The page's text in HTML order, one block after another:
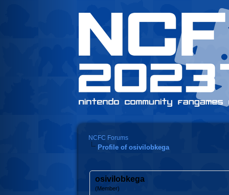
NCFC Forums
Profile of osivilobkega
osivilobkega
(Member)